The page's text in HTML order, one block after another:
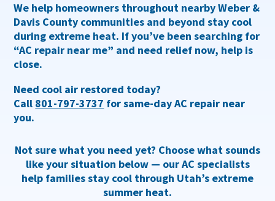
We help homeowners throughout nearby Weber &
Davis County communities and beyond stay cool
during extreme heat. If you’ve been searching for
“AC repair near me” and need relief now, help is
close.
Need cool air restored today?
Call 801-797-3737 for same-day AC repair near
you.
Not sure what you need yet? Choose what sounds
like your situation below — our AC specialists
help families stay cool through Utah’s extreme
summer heat.